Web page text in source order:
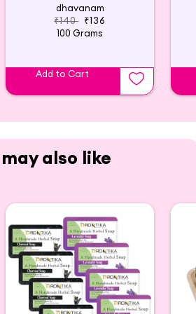
dhavanam
₹140 ₹136
100 Grams
Add to Cart
may also like